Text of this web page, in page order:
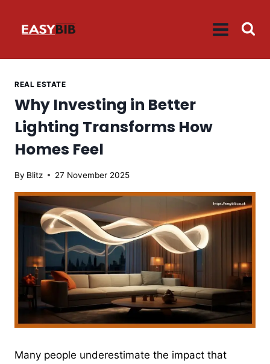
REAL ESTATE
Why Investing in Better
Lighting Transforms How
Homes Feel
By Blitz 27 November 2025
Many people underestimate the impact that